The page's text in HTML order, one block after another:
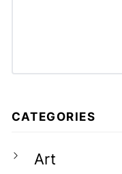
CATEGORIES
Art